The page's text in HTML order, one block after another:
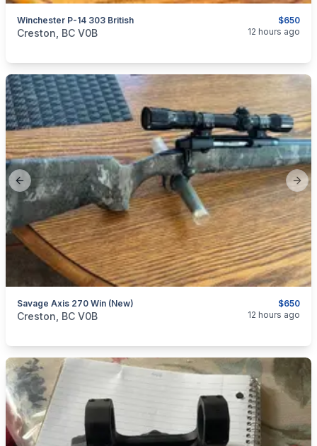
$650
Winchester P-14 303 British
categories:Sporting Goods
Creston, BC V0B 12 hours ago
Previous slide
$650
Savage Axis 270 Win (new)
categories:Sporting Goods
Creston, BC V0B 12 hours ago